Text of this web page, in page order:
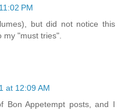
PM
but did not notice this
"must tries".
at 12:09 AM
Bon Appetempt posts, and I